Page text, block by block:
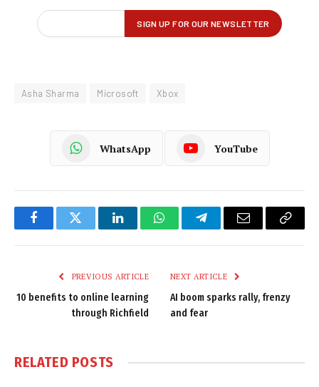
Asha Sharma Microsoft Xbox
WhatsApp YouTube
FacebookTwitter LinkedInWhatsAppTelegramEmail
Copy
PREVIOUS ARTICLE
10 benefits to online learning
through Richfield
NEXT ARTICLE
AI boom sparks rally, frenzy
and fear
RELATED POSTS